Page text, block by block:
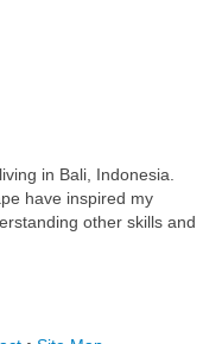
in Bali, Indonesia.
have inspired my
other skills and